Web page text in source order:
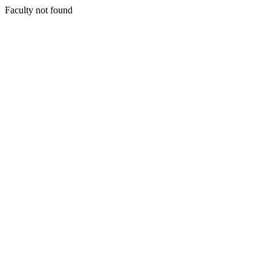
Faculty not found